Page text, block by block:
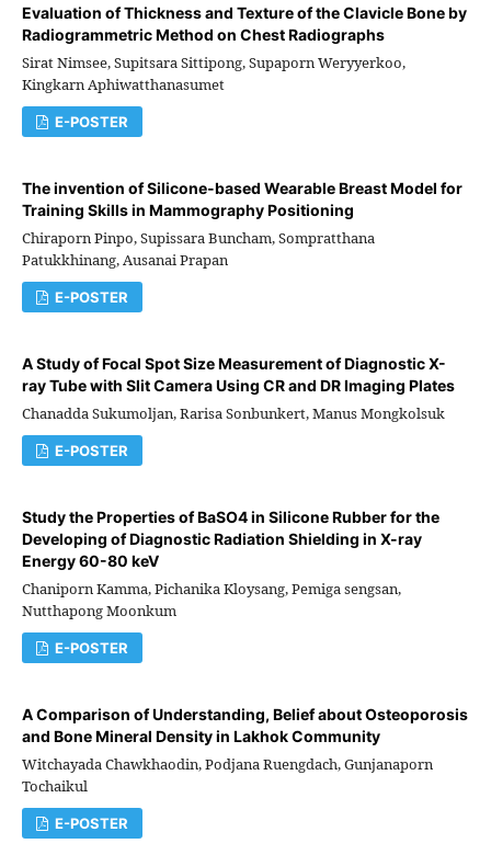
Evaluation of Thickness and Texture of the Clavicle Bone by
Radiogrammetric Method on Chest Radiographs
Sirat Nimsee, Supitsara Sittipong, Supaporn Weryyerkoo,
Kingkarn Aphiwatthanasumet
E-POSTER
The invention of Silicone-based Wearable Breast Model for
Training Skills in Mammography Positioning
Chiraporn Pinpo, Supissara Buncham, Sompratthana
Patukkhinang, Ausanai Prapan
E-POSTER
A Study of Focal Spot Size Measurement of Diagnostic X-
ray Tube with Slit Camera Using CR and DR Imaging Plates
Chanadda Sukumoljan, Rarisa Sonbunkert, Manus Mongkolsuk
E-POSTER
Study the Properties of BaSO4 in Silicone Rubber for the
Developing of Diagnostic Radiation Shielding in X-ray
Energy 60-80 keV
Chaniporn Kamma, Pichanika Kloysang, Pemiga sengsan,
Nutthapong Moonkum
E-POSTER
A Comparison of Understanding, Belief about Osteoporosis
and Bone Mineral Density in Lakhok Community
Witchayada Chawkhaodin, Podjana Ruengdach, Gunjanaporn
Tochaikul
E-POSTER